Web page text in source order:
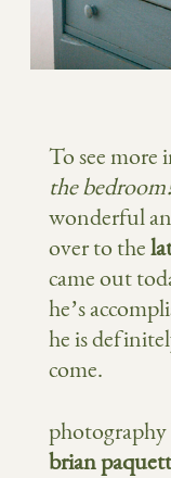
To see more
the
wonderful
over to the
came out
he’s
he is
come.
brian